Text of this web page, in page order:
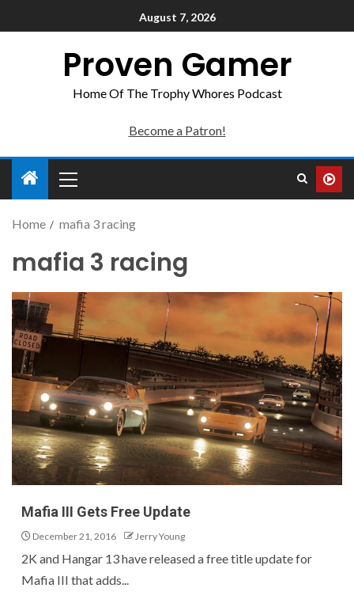
August 7, 2026
Proven Gamer
Home Of The Trophy Whores Podcast
Become a Patron!
Home mafia 3 racing
mafia 3 racing
Mafia III Gets Free Update
December 21, 2016 Jerry Young
2K and Hangar 13 have released a free title update for
Mafia III that adds...